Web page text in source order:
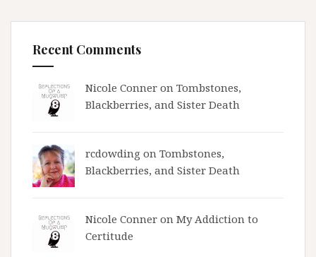
Recent Comments
Nicole Conner on Tombstones,
Blackberries, and Sister Death
rcdowding on Tombstones,
Blackberries, and Sister Death
Nicole Conner on My Addiction to
Certitude